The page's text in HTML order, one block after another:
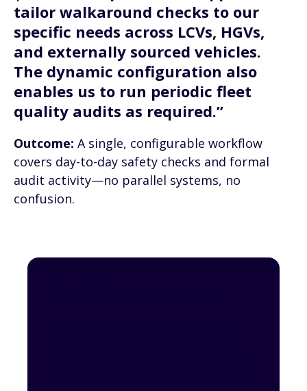
tailor walkaround checks to our
specific needs across LCVs, HGVs,
and externally sourced vehicles.
The dynamic configuration also
enables us to run periodic fleet
quality audits as required.”
Outcome: A single, configurable workflow
covers day-to-day safety checks and formal
audit activity—no parallel systems, no
confusion.